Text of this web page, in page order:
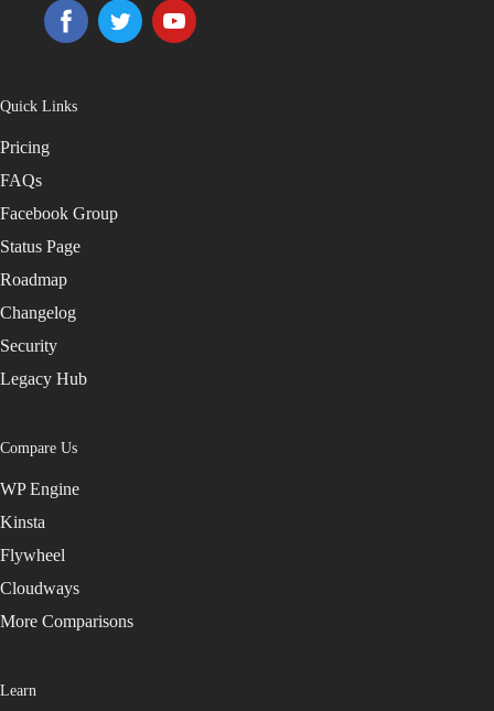
Quick Links
Pricing
FAQs
Facebook Group
Status Page
Roadmap
Changelog
Security
Legacy Hub
Compare Us
WP Engine
Kinsta
Flywheel
Cloudways
More Comparisons
Learn